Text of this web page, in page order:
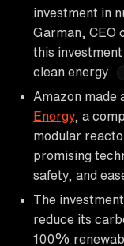
investment in
Garman, CEO
this
clean energy
Amazon made
Energy, a
modular
promising
safety, and
The
reduce its
100%